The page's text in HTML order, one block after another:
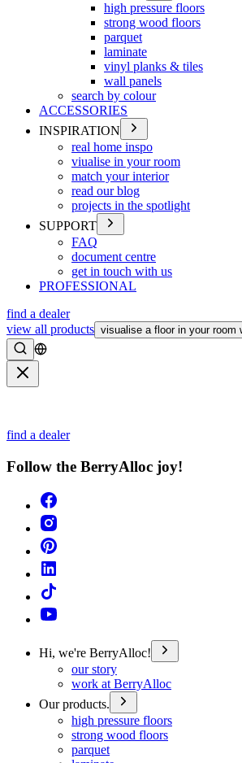
high pressure floors
strong wood floors
parquet
laminate
vinyl planks & tiles
wall panels
search by colour
ACCESSORIES
INSPIRATION
real home inspo
viualise in your room
match your interior
read our blog
projects in the spotlight
SUPPORT
FAQ
document centre
get in touch with us
PROFESSIONAL
find a dealer
view all products visualise a floor in your room
Search
find a dealer
Follow the BerryAlloc joy!
Hi, we're BerryAlloc!
our story
work at BerryAlloc
Our products.
high pressure floors
strong wood floors
parquet